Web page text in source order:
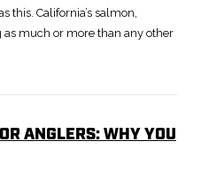
this. California’s salmon,
much or more than any other
ANGLERS: WHY YOU